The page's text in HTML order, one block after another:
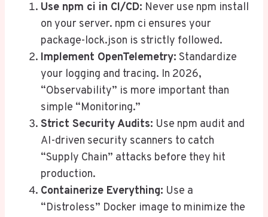
Use npm ci in CI/CD: Never use npm install
on your server. npm ci ensures your
package-lock.json is strictly followed.
Implement OpenTelemetry: Standardize
your logging and tracing. In 2026,
“Observability” is more important than
simple “Monitoring.”
Strict Security Audits: Use npm audit and
AI-driven security scanners to catch
“Supply Chain” attacks before they hit
production.
Containerize Everything: Use a
“Distroless” Docker image to minimize the